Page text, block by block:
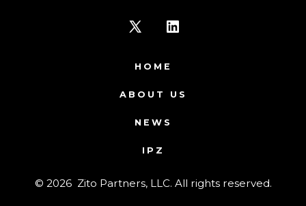
X
in
in
HOME
ABOUT US
NEWS
IPZ
© 2026 Zito Partners, LLC. All rights reserved.